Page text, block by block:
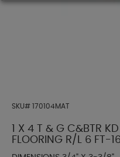
SKU# 170104MAT
1 X 4 T & G C&BTR
FLOORING R/L 6 FT-16